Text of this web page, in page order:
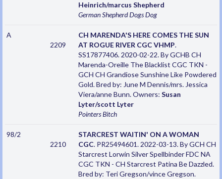
Heinrich/marcus Shepherd
German Shepherd DogsDog
A
2209
CH MARENDA'S HERE COMES THE SUN
AT ROGUE RIVER CGC VHMP.
SS17877406. 2020-02-22. By GCHB CH
Marenda-Oreille The Blacklist CGC TKN -
GCH CH Grandiose Sunshine Like Powdered
Gold. Bred by: June M Dennis/mrs. Jessica
Viera/anne Bunn. Owners: Susan
Lyter/scott Lyter
PointersBitch
98/2
2210
STARCREST WAITIN' ON A WOMAN
CGC. PR25494601. 2022-03-13. By GCH CH
Starcrest Lorwin Silver Spellbinder FDC NA
CGC TKN - CH Starcrest Patina Be Dazzled.
Bred by: Teri Gregson/vince Gregson.